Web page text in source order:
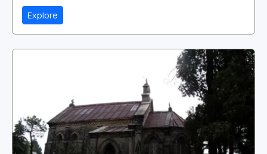
Explore